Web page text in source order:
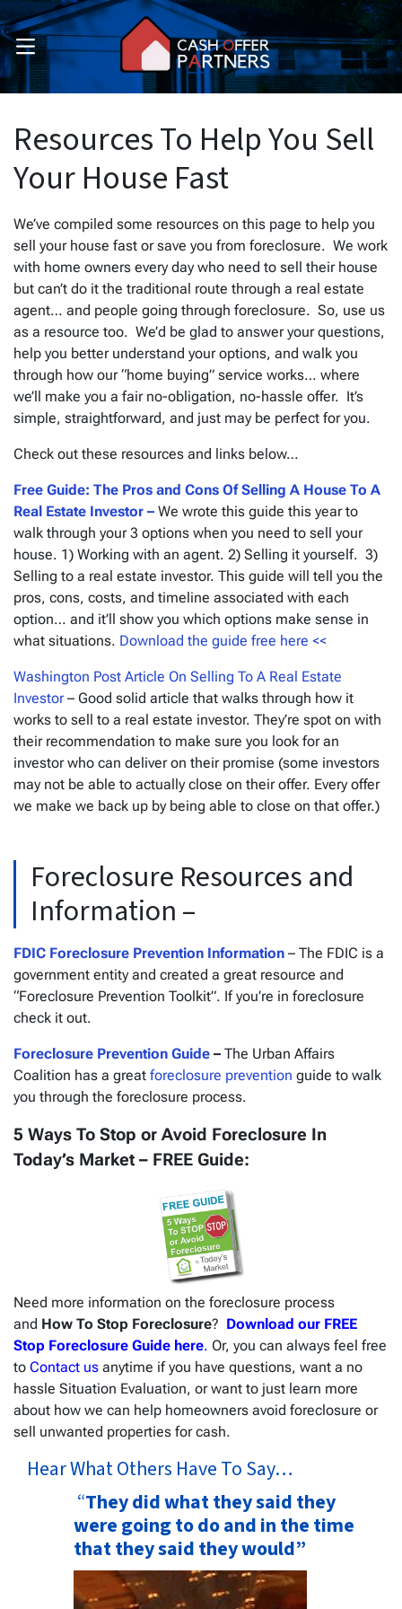
Submenu
Submenu
OPEN MENU
Resources To Help You Sell
Your House Fast
We’ve compiled some resources on this page to help you
sell your house fast or save you from foreclosure. We work
with home owners every day who need to sell their house
but can’t do it the traditional route through a real estate
agent… and people going through foreclosure. So, use us
as a resource too. We’d be glad to answer your questions,
help you better understand your options, and walk you
through how our “home buying” service works… where
we’ll make you a fair no-obligation, no-hassle offer. It’s
simple, straightforward, and just may be perfect for you.
Check out these resources and links below…
Free Guide: The Pros and Cons Of Selling A House To A
Real Estate Investor – We wrote this guide this year to
walk through your 3 options when you need to sell your
house. 1) Working with an agent. 2) Selling it yourself. 3)
Selling to a real estate investor. This guide will tell you the
pros, cons, costs, and timeline associated with each
option… and it’ll show you which options make sense in
what situations. Download the guide free here <<
Washington Post Article On Selling To A Real Estate
Investor– Good solid article that walks through how it
works to sell to a real estate investor. They’re spot on with
their recommendation to make sure you look for an
investor who can deliver on their promise (some investors
may not be able to actually close on their offer. Every offer
we make we back up by being able to close on that offer.)
Foreclosure Resources and
Information –
FDIC Foreclosure Prevention Information – The FDIC is a
government entity and created a great resource and
“Foreclosure Prevention Toolkit”. If you’re in foreclosure
check it out.
Foreclosure Prevention Guide – The Urban Affairs
Coalition has a great foreclosure prevention guide to walk
you through the foreclosure process.
5 Ways To Stop or Avoid Foreclosure In
Today’s Market – FREE Guide:
Need more information on the foreclosure process
and How To Stop Foreclosure? Download our FREE
Stop Foreclosure Guide here. Or, you can always feel free
to Contact us anytime if you have questions, want a no
hassle Situation Evaluation, or want to just learn more
about how we can help homeowners avoid foreclosure or
sell unwanted properties for cash.
Hear What Others Have To Say…
“They did what they said they
were going to do and in the time
that they said they would”